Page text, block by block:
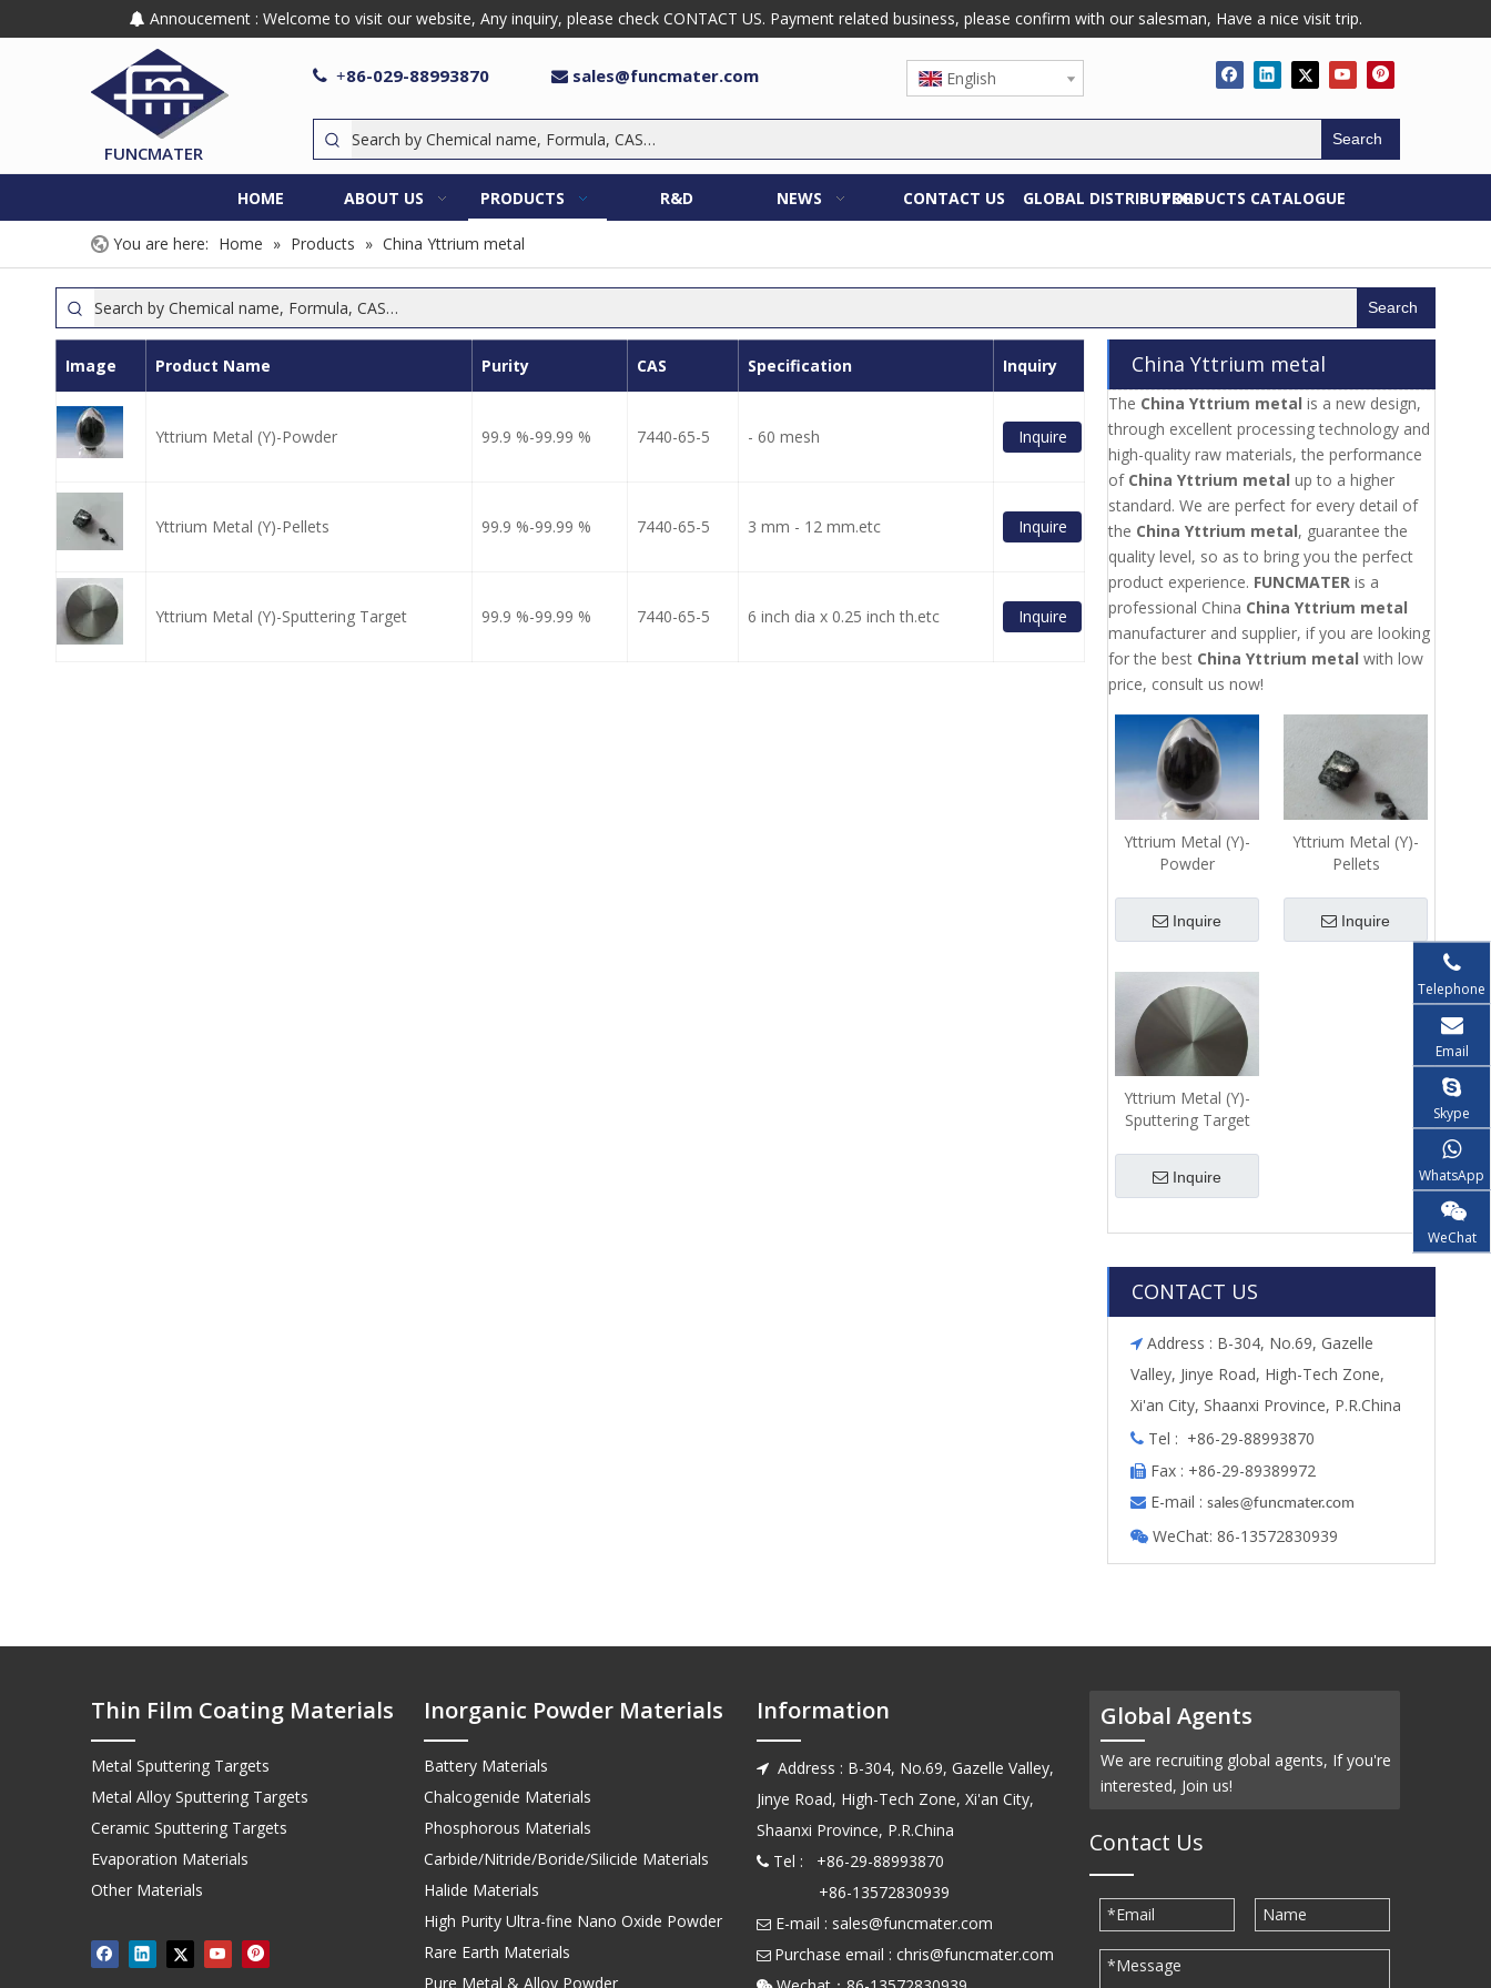
 Annoucement : Welcome to visit our website, Any inquiry, please check CONTACT US. Payment related business, please confirm with our salesman, Have a nice visit trip.
FUNCMATER
 +86-029-88993870  sales@funcmater.com English
Search
HOME ABOUT US PRODUCTS R&D NEWS CONTACT US GLOBAL DISTRIBUTORSPRODUCTS CATALOGUE
You are here: Home » Products » China Yttrium metal
Search
Image Product Name Purity CAS Specification Inquiry
Yttrium Metal (Y)-Powder 99.9 %-99.99 % 7440-65-5 - 60 mesh Inquire
Yttrium Metal (Y)-Pellets 99.9 %-99.99 % 7440-65-5 3 mm - 12 mm.etc Inquire
Yttrium Metal (Y)-Sputtering Target 99.9 %-99.99 % 7440-65-5 6 inch dia x 0.25 inch th.etc Inquire
China Yttrium metal
The China Yttrium metal is a new design,
through excellent processing technology and
high-quality raw materials, the performance
of China Yttrium metal up to a higher
standard. We are perfect for every detail of
the China Yttrium metal, guarantee the
quality level, so as to bring you the perfect
product experience. FUNCMATER is a
professional China China Yttrium metal
manufacturer and supplier, if you are looking
for the best China Yttrium metal with low
price, consult us now!
Yttrium Metal (Y)-
Powder
Inquire
Yttrium Metal (Y)-
Pellets
Inquire
Yttrium Metal (Y)-
Sputtering Target
Inquire
CONTACT US
 Address : B-304, No.69, Gazelle
Valley, Jinye Road, High-Tech Zone,
Xi'an City, Shaanxi Province, P.R.China
 Tel : +86-29-88993870
 Fax : +86-29-89389972
 E-mail : sales@funcmater.com
 WeChat: 86-13572830939
Thin Film Coating Materials
Metal Sputtering Targets
Metal Alloy Sputtering Targets
Ceramic Sputtering Targets
Evaporation Materials
Other Materials
Telephone
Email
Skype
WhatsApp
WeChat
Inorganic Powder Materials
Battery Materials
Chalcogenide Materials
Phosphorous Materials
Carbide/Nitride/Boride/Silicide Materials
Halide Materials
High Purity Ultra-fine Nano Oxide Powder
Rare Earth Materials
Pure Metal & Alloy Powder
Information
 Address : B-304, No.69, Gazelle Valley,
Jinye Road, High-Tech Zone, Xi'an City,
Shaanxi Province, P.R.China
 Tel : +86-29-88993870
+86-13572830939
 E-mail : sales@funcmater.com
 Purchase email : chris@funcmater.com
Global Agents
We are recruiting global agents, If you're
interested, Join us!
Contact Us